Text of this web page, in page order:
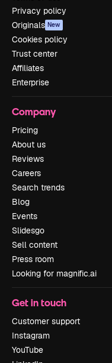
Privacy policy
Originals New
Cookies policy
Trust center
Affiliates
Enterprise
Company
Pricing
About us
Reviews
Careers
Search trends
Blog
Events
Slidesgo
Sell content
Press room
Looking for magnific.ai
Get in touch
Customer support
Instagram
YouTube